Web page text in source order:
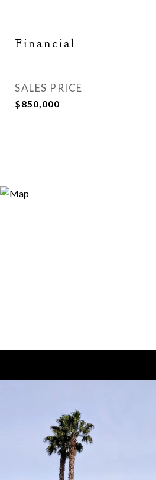
Financial
SALES PRICE
$850,000